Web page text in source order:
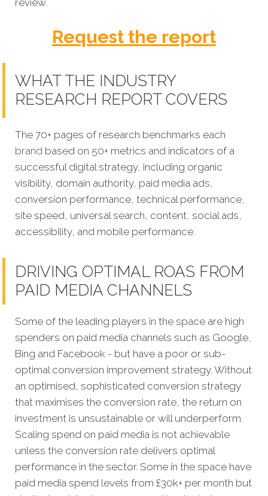
review.
Request the report
WHAT THE INDUSTRY
RESEARCH REPORT COVERS
The 70+ pages of research benchmarks each
brand based on 50+ metrics and indicators of a
successful digital strategy, including organic
visibility, domain authority, paid media ads,
conversion performance, technical performance,
site speed, universal search, content, social ads,
accessibility, and mobile performance.
DRIVING OPTIMAL ROAS FROM
PAID MEDIA CHANNELS
Some of the leading players in the space are high
spenders on paid media channels such as Google,
Bing and Facebook - but have a poor or sub-
optimal conversion improvement strategy. Without
an optimised, sophisticated conversion strategy
that maximises the conversion rate, the return on
investment is unsustainable or will underperform.
Scaling spend on paid media is not achievable
unless the conversion rate delivers optimal
performance in the sector. Some in the space have
paid media spend levels from £30k+ per month but